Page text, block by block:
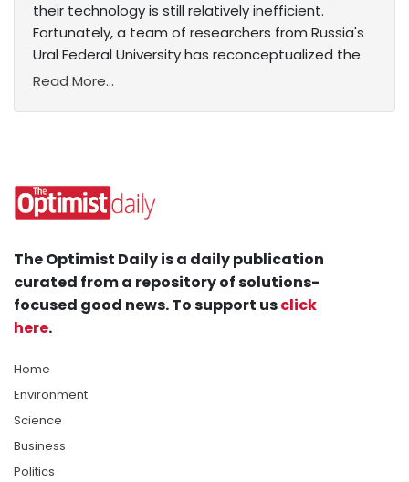
their technology is still relatively inefficient.
Fortunately, a team of researchers from Russia's
Ural Federal University has reconceptualized the
Read More...
The Optimist Daily is a daily publication
curated from a repository of solutions-
focused good news. To support usclick
here.
Home
Environment
Science
Business
Politics